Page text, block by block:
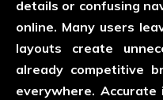
details or confusing
online. Many users
layouts create
already competitive
everywhere.